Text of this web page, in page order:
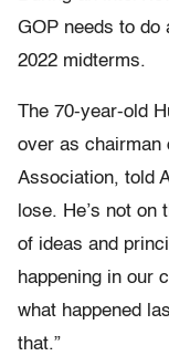
GOP needs to do
2022 midterms.
The 70-year-old
over as chairman
Association, told
lose. He’s not
of ideas and
happening in our
what happened
that.”